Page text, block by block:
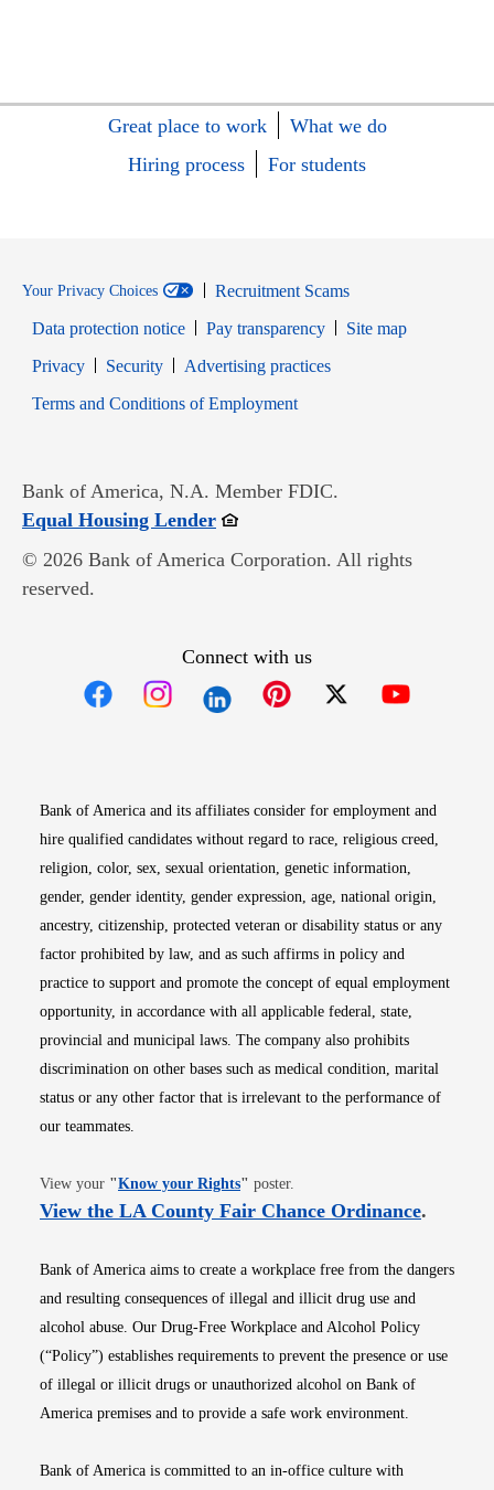
Great place to work
What we do
Hiring process
For students
Your Privacy Choices
Recruitment Scams
Data protection notice
Pay transparency
Site map
PrivacyOpens in new window
SecurityOpens in new window
Advertising practices
Terms and Conditions of EmploymentOpens in new window
Bank of America, N.A. Member FDIC.
Equal Housing LenderOpens in new window
© 2026 Bank of America Corporation. All rights
reserved.
Connect with us
Bank of America and its affiliates consider for employment and
hire qualified candidates without regard to race, religious creed,
religion, color, sex, sexual orientation, genetic information,
gender, gender identity, gender expression, age, national origin,
ancestry, citizenship, protected veteran or disability status or any
factor prohibited by law, and as such affirms in policy and
practice to support and promote the concept of equal employment
opportunity, in accordance with all applicable federal, state,
provincial and municipal laws. The company also prohibits
discrimination on other bases such as medical condition, marital
status or any other factor that is irrelevant to the performance of
our teammates.
View your "Know your RightsOpens in new window
" poster.
View the LA County Fair Chance OrdinanceOpens
.
Bank of America aims to create a workplace free from the dangers
and resulting consequences of illegal and illicit drug use and
alcohol abuse. Our Drug-Free Workplace and Alcohol Policy
(“Policy”) establishes requirements to prevent the presence or use
of illegal or illicit drugs or unauthorized alcohol on Bank of
America premises and to provide a safe work environment.
Bank of America is committed to an in-office culture with